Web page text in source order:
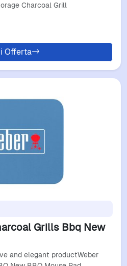
Charcoal Grill
Offerta
Grills Bbq New
and elegant productWeber